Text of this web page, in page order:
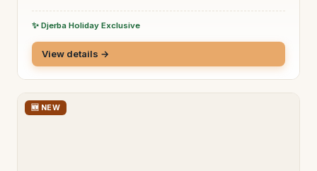
✨ Djerba Holiday Exclusive
View details →
🆕 NEW